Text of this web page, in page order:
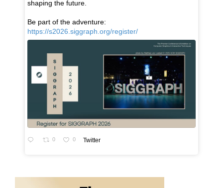
shaping the future.
Be part of the adventure:
https://s2026.siggraph.org/register/
0 0 Twitter